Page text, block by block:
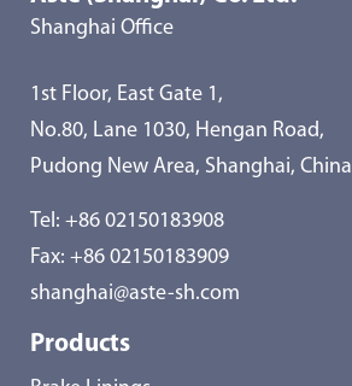
Shanghai Office
1st Floor, East Gate 1,
No.80, Lane 1030, Hengan Road,
Pudong New Area, Shanghai, China
Tel: +86 02150183908
Fax: +86 02150183909
shanghai@aste-sh.com
Products